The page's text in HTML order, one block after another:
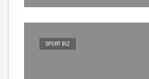
SPORT BIZ